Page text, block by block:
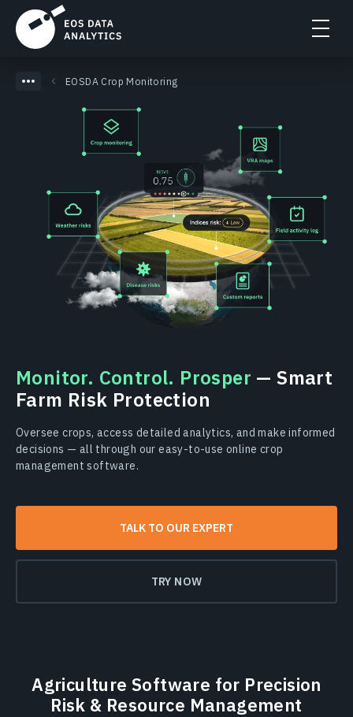
EOSDA Crop Monitoring
Monitor. Сontrol. Prosper — Smart
Farm Risk Protection
Oversee crops, access detailed analytics, and make informed
decisions — all through our easy-to-use online crop
management software.
TALK TO OUR EXPERT
TRY NOW
Agriculture Software for Precision
Risk & Resource Management